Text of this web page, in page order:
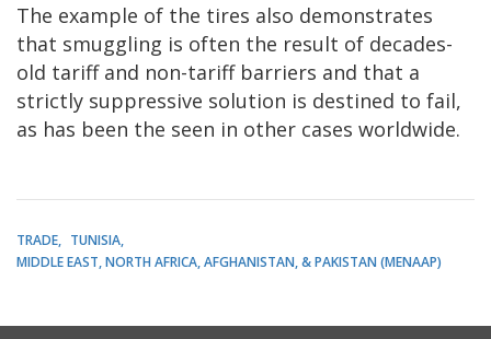
The example of the tires also demonstrates
that smuggling is often the result of decades-
old tariff and non-tariff barriers and that a
strictly suppressive solution is destined to fail,
as has been the seen in other cases worldwide.
TRADE
TUNISIA
MIDDLE EAST, NORTH AFRICA, AFGHANISTAN, & PAKISTAN (MENAAP)